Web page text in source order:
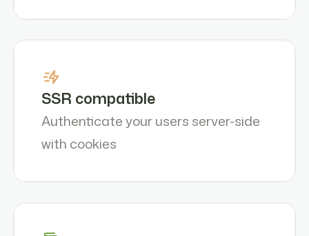
SSR compatible
Authenticate your users server-side
with cookies